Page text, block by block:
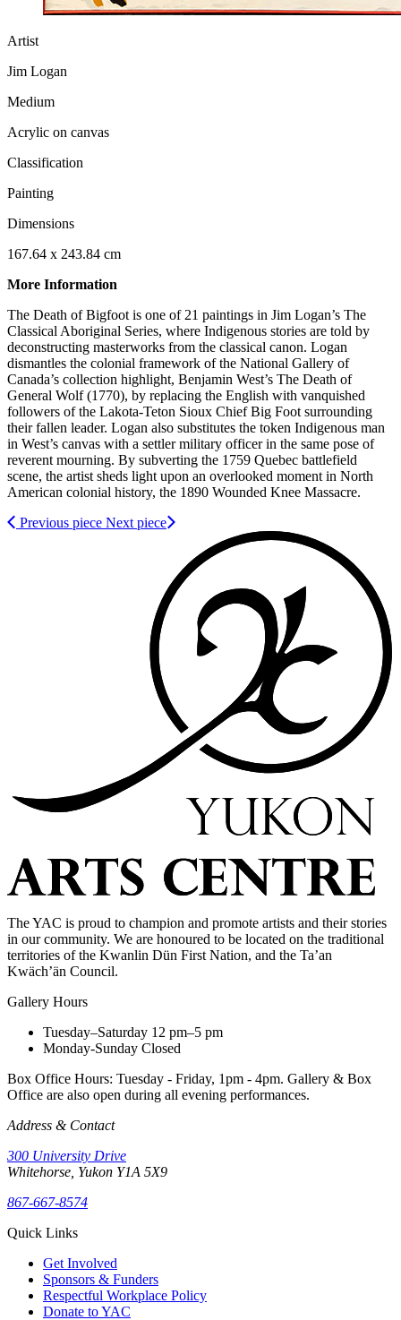
Artist
Jim Logan
Medium
Acrylic on canvas
Classification
Painting
Dimensions
167.64 x 243.84 cm
More Information
The Death of Bigfoot is one of 21 paintings in Jim Logan’s The
Classical Aboriginal Series, where Indigenous stories are told by
deconstructing masterworks from the classical canon. Logan
dismantles the colonial framework of the National Gallery of
Canada’s collection highlight, Benjamin West’s The Death of
General Wolf (1770), by replacing the English with vanquished
followers of the Lakota-Teton Sioux Chief Big Foot surrounding
their fallen leader. Logan also substitutes the token Indigenous man
in West’s canvas with a settler military officer in the same pose of
reverent mourning. By subverting the 1759 Quebec battlefield
scene, the artist sheds light upon an overlooked moment in North
American colonial history, the 1890 Wounded Knee Massacre.
Previous piece Next piece
The YAC is proud to champion and promote artists and their stories
in our community. We are honoured to be located on the traditional
territories of the Kwanlin Dün First Nation, and the Ta’an
Kwäch’än Council.
Gallery Hours
Tuesday–Saturday 12 pm–5 pm
Monday-Sunday Closed
Box Office Hours: Tuesday - Friday, 1pm - 4pm. Gallery & Box
Office are also open during all evening performances.
Address & Contact
300 University Drive
Whitehorse, Yukon Y1A 5X9
867-667-8574
Quick Links
Get Involved
Sponsors & Funders
Respectful Workplace Policy
Donate to YAC